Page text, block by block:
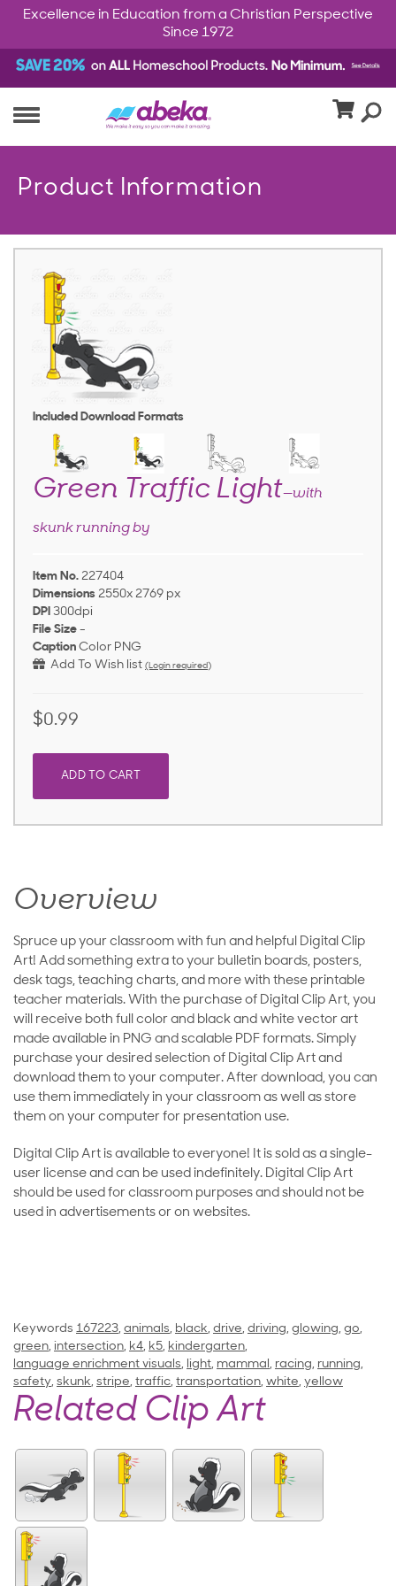
Excellence in Education from a Christian Perspective
Since 1972
Product Information
Included Download Formats
Green Traffic Light—with
skunk running by
Item No. 227404
Dimensions 2550x 2769 px
DPI 300dpi
File Size -
Caption Color PNG
Add To Wish list (Login required)
$0.99
ADD TO CART
Overview
Spruce up your classroom with fun and helpful Digital Clip
Art! Add something extra to your bulletin boards, posters,
desk tags, teaching charts, and more with these printable
teacher materials. With the purchase of Digital Clip Art, you
will receive both full color and black and white vector art
made available in PNG and scalable PDF formats. Simply
purchase your desired selection of Digital Clip Art and
download them to your computer. After download, you can
use them immediately in your classroom as well as store
them on your computer for presentation use.
Digital Clip Art is available to everyone! It is sold as a single-
user license and can be used indefinitely. Digital Clip Art
should be used for classroom purposes and should not be
used in advertisements or on websites.
Keywords 167223, animals, black, drive, driving, glowing, go,
green, intersection, k4, k5, kindergarten,
language enrichment visuals, light, mammal, racing, running,
safety, skunk, stripe, traffic, transportation, white, yellow
Related Clip Art